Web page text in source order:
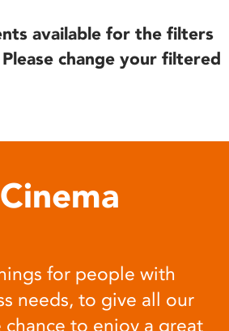
available for the filters
change your filtered
for people with
needs, to give all our
chance to enjoy a great